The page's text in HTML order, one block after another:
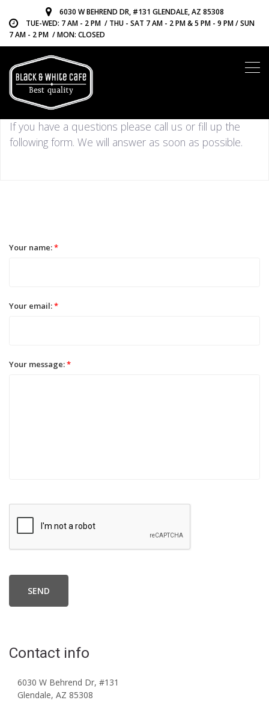
6030 W BEHREND DR, #131 GLENDALE, AZ 85308
TUE-WED: 7 AM - 2 PM / THU - SAT 7 AM - 2 PM & 5 PM - 9 PM / SUN
7 AM - 2 PM / MON: CLOSED
CONTACT US
If you have a questions please call us or fill up the
following form. We will answer as soon as possible.
Your name:*
Your email:*
Your message:*
SEND
Contact info
6030 W Behrend Dr, #131
Glendale, AZ 85308